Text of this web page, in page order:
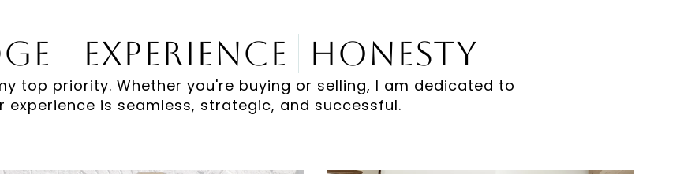
Experience Honesty
top priority. Whether you're buying or selling, I am dedicated to
experience is seamless, strategic, and successful.